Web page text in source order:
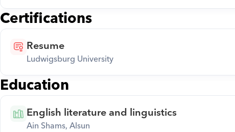
Certifications
Resume
Ludwigsburg University
Education
English literature and linguistics
Ain Shams, Alsun